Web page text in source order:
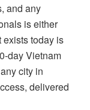
and any
is either
exists today is
day Vietnam
city in
delivered